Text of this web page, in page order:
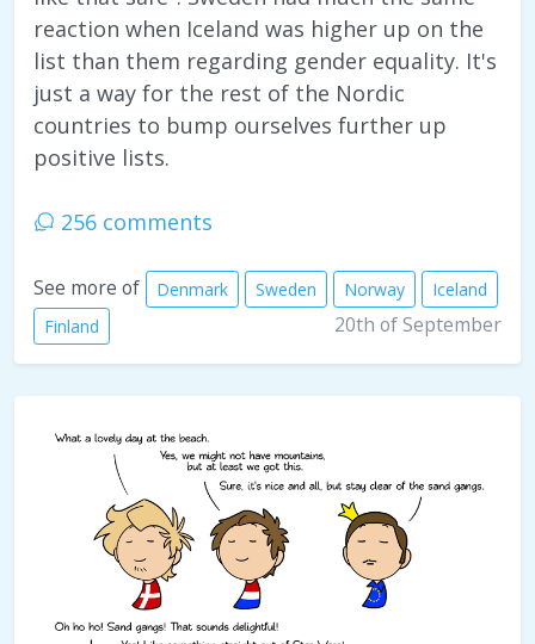
reaction when Iceland was higher up on the
list than them regarding gender equality. It's
just a way for the rest of the Nordic
countries to bump ourselves further up
positive lists.
256 comments
See more of Denmark Sweden Norway
Iceland
Finland
20th of September